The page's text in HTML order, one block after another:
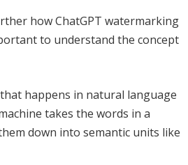
how ChatGPT watermarking
to understand the concept
happens in natural language
takes the words in a
down into semantic units like